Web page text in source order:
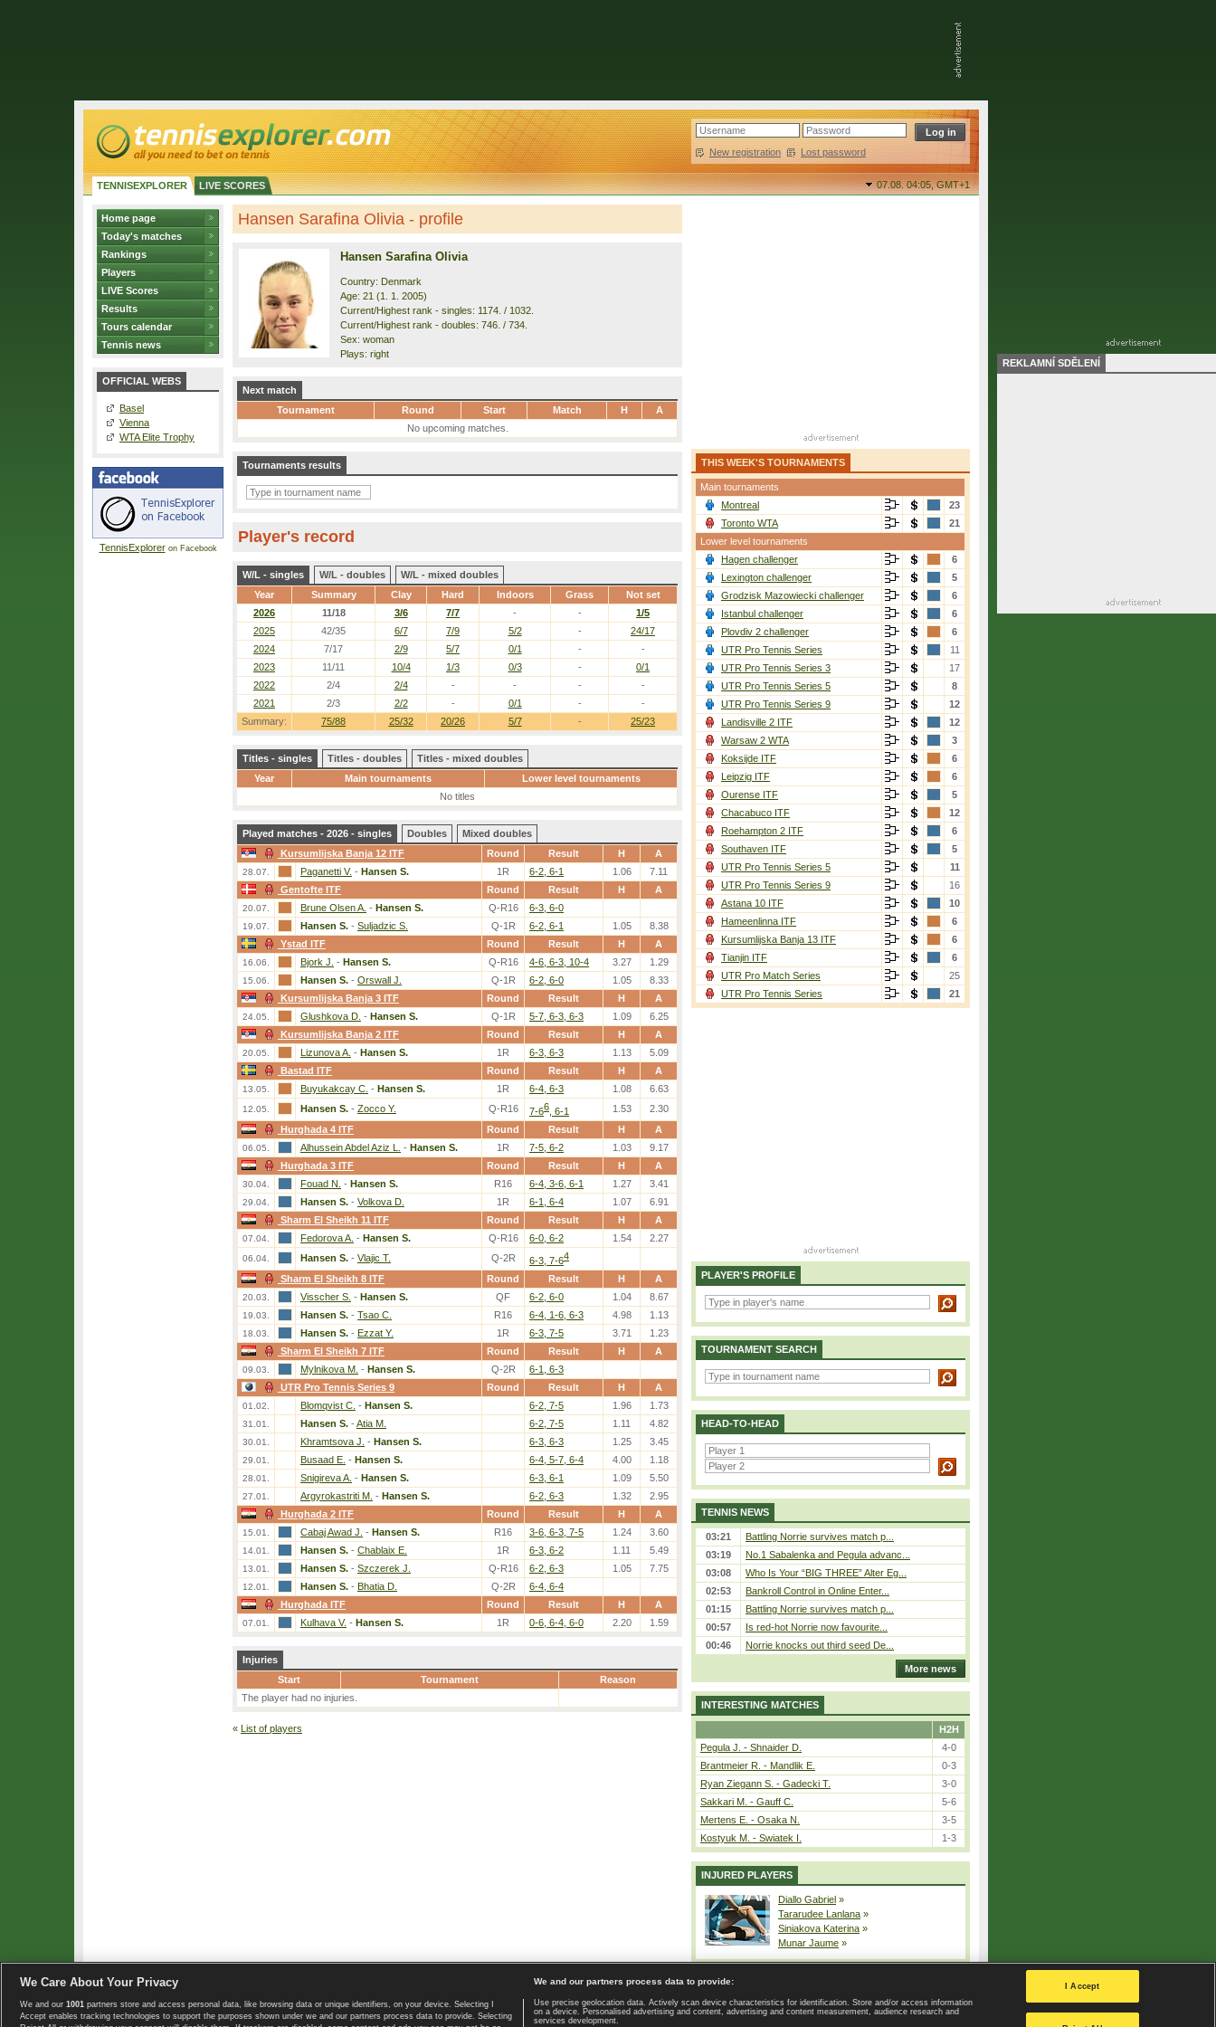
New registration | Lost password
TENNISEXPLORER LIVE SCORES 07.08. 04:05,GMT+1
Home page
Today's matches
Rankings
Players
LIVE Scores
Results
Tours calendar
Tennis news
OFFICIAL WEBS
Basel
Vienna
WTA Elite Trophy
TennisExploreron Facebook
Hansen Sarafina Olivia - profile
Hansen Sarafina Olivia
Country: Denmark
Age: 21 (1. 1. 2005)
Current/Highest rank - singles: 1174. / 1032.
Current/Highest rank - doubles: 746. / 734.
Sex: woman
Plays: right
Next match
Tournament
Round Start Match H
A
No upcoming matches.
Tournaments results
Player's record
W/L - singles W/L - doubles
W/L - mixed doubles
Year
Summary Clay Hard Indoors Grass Not set
Summary: 75/88 25/32 20/26 5/7 - 25/23
2026 11/18 3/6 7/7 - -
1/5
2025
42/35 6/7 7/9 5/2 -
24/17
2024
7/17 2/9 5/7 0/1 -
-
2023
11/11 10/4 1/3 0/3 -
0/1
2022
2/4 2/4 - - -
-
2021
2/3 2/2 - 0/1 - -
Titles - singles Titles - doubles
Titles - mixed doubles
Year
Main tournaments
Lower level tournaments
No titles
Played matches - 2026 - singles Doubles
Mixed doubles
Kursumlijska Banja 12 ITF
Round Result H A
28.07. Paganetti V. - Hansen S. 1R 6-2, 6-1 1.06
7.11
Gentofte ITF
Round Result H A
20.07. Brune Olsen A. - Hansen S. Q-R16 6-3, 6-0
19.07. Hansen S. - Suljadzic S. Q-1R 6-2, 6-1 1.05
8.38
Ystad ITF
Round Result H A
16.06. Bjork J. - Hansen S. Q-R16 4-6, 6-3, 10-4 3.27 1.29
15.06. Hansen S. - Orswall J. Q-1R 6-2, 6-0 1.05
8.33
Kursumlijska Banja 3 ITF
Round Result H A
24.05. Glushkova D. - Hansen S. Q-1R 5-7, 6-3, 6-3 1.09
6.25
Kursumlijska Banja 2 ITF
Round Result H A
20.05. Lizunova A. - Hansen S. 1R 6-3, 6-3 1.13
5.09
Bastad ITF
Round Result H A
13.05. Buyukakcay C. - Hansen S. 1R 6-4, 6-3 1.08 6.63
12.05. Hansen S. - Zocco Y. Q-R16 7-66 , 6-1 1.53
2.30
Hurghada 4 ITF
Round Result H A
06.05. Alhussein Abdel Aziz L. - Hansen S. 1R 7-5, 6-2 1.03
9.17
Hurghada 3 ITF
Round Result H A
30.04. Fouad N. - Hansen S. R16 6-4, 3-6, 6-1 1.27 3.41
29.04. Hansen S. - Volkova D. 1R 6-1, 6-4 1.07
6.91
Sharm El Sheikh 11 ITF
Round Result H A
07.04. Fedorova A. - Hansen S. Q-R16 6-0, 6-2 1.54 2.27
06.04. Hansen S. - Vlajic T. Q-2R 6-3, 7-64
Sharm El Sheikh 8 ITF Round Result H A
20.03. Visscher S. - Hansen S. QF 6-2, 6-0 1.04 8.67
19.03. Hansen S. - Tsao C. R16 6-4, 1-6, 6-3 4.98 1.13
18.03. Hansen S. - Ezzat Y. 1R 6-3, 7-5 3.71
1.23
Sharm El Sheikh 7 ITF
Round Result H A
09.03. Mylnikova M. - Hansen S. Q-2R
6-1, 6-3
UTR Pro Tennis Series 9
Round Result H A
01.02. Blomqvist C. - Hansen S. 6-2, 7-5 1.96 1.73
31.01. Hansen S. - Atia M. 6-2, 7-5 1.11 4.82
30.01. Khramtsova J. - Hansen S. 6-3, 6-3 1.25 3.45
29.01. Busaad E. - Hansen S. 6-4, 5-7, 6-4 4.00 1.18
28.01. Snigireva A. - Hansen S. 6-3, 6-1 1.09 5.50
27.01. Argyrokastriti M. - Hansen S. 6-2, 6-3 1.32
2.95
Hurghada 2 ITF
Round Result H A
15.01. Cabaj Awad J. - Hansen S. R16 3-6, 6-3, 7-5 1.24 3.60
14.01. Hansen S. - Chablaix E. 1R 6-3, 6-2 1.11 5.49
13.01. Hansen S. - Szczerek J. Q-R16 6-2, 6-3 1.05 7.75
12.01. Hansen S. - Bhatia D. Q-2R
6-4, 6-4
Hurghada ITF
Round Result H A
07.01. Kulhava V. - Hansen S. 1R 0-6, 6-4, 6-0 2.20 1.59
Injuries
Start
Tournament
Reason
The player had no injuries.
« List of players
THIS WEEK'S TOURNAMENTS
Main tournaments
Montreal
23
Toronto WTA
21
Lower level tournaments
Hagen challenger
6
Lexington challenger
5
Grodzisk Mazowiecki challenger
6
Istanbul challenger
6
Plovdiv 2 challenger
6
UTR Pro Tennis Series
11
UTR Pro Tennis Series 3
17
UTR Pro Tennis Series 5
8
UTR Pro Tennis Series 9
12
Landisville 2 ITF
12
Warsaw 2 WTA
3
Koksijde ITF
6
Leipzig ITF
6
Ourense ITF
5
Chacabuco ITF
12
Roehampton 2 ITF
6
Southaven ITF
5
UTR Pro Tennis Series 5
11
UTR Pro Tennis Series 9
16
Astana 10 ITF
10
Hameenlinna ITF
6
Kursumlijska Banja 13 ITF
6
Tianjin ITF
6
UTR Pro Match Series
25
UTR Pro Tennis Series
21
PLAYER'S PROFILE
TOURNAMENT SEARCH
HEAD-TO-HEAD
TENNIS NEWS
03:21
Battling Norrie survives match p...
03:19
No.1 Sabalenka and Pegula advanc...
03:08
Who Is Your “BIG THREE” Alter Eg...
02:53
Bankroll Control in Online Enter...
01:15
Battling Norrie survives match p...
00:57
Is red-hot Norrie now favourite...
00:46
Norrie knocks out third seed De...
More news
INTERESTING MATCHES
H2H
Pegula J. - Shnaider D.
4-0
Brantmeier R. - Mandlik E.
0-3
Ryan Ziegann S. - Gadecki T.
3-0
Sakkari M. - Gauff C.
5-6
Mertens E. - Osaka N.
3-5
Kostyuk M. - Swiatek I.
1-3
INJURED PLAYERS
Diallo Gabriel »
Tararudee Lanlana »
Siniakova Katerina »
Munar Jaume »
Copyright © 2008-2026 TennisExplorer.com. Home page | Contact | GDPR and Journalism | Terms of use | Privacy Policy |
Privacy settings
REKLAMNÍ SDĚLENÍ
We Care About Your Privacy
We and our 1001 partners store and access personal data, like browsing data or unique identifiers, on your device. Selecting I
Accept enables tracking technologies to support the purposes shown under we and our partners process data to provide. Selecting
We and our partners process data to provide:
Use precise geolocation data. Actively scan device characteristics for identification. Store and/or access information
on a device. Personalised advertising and content, advertising and content measurement, audience research and
services development.
I Accept